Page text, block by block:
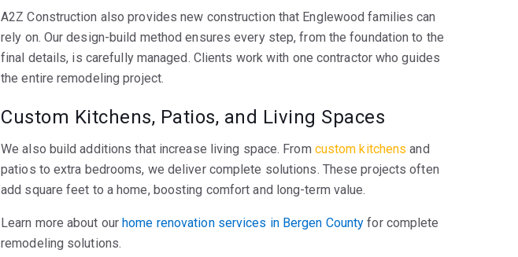
A2Z Construction also provides new construction that Englewood families can
rely on. Our design-build method ensures every step, from the foundation to the
final details, is carefully managed. Clients work with one contractor who guides
the entire remodeling project.
Custom Kitchens, Patios, and Living Spaces
We also build additions that increase living space. From custom kitchens and
patios to extra bedrooms, we deliver complete solutions. These projects often
add square feet to a home, boosting comfort and long-term value.
Learn more about our home renovation services in Bergen County for complete
remodeling solutions.